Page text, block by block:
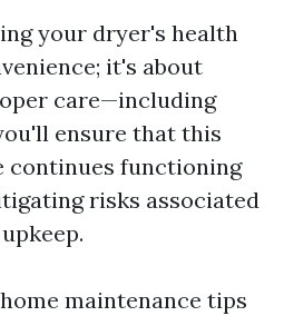
your dryer's health
it's about
care—including
ensure that this
continues functioning
risks associated
maintenance tips